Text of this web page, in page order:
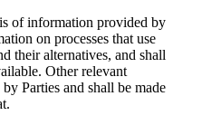
of information provided by
on processes that use
their alternatives, and shall
Other relevant
Parties and shall be made